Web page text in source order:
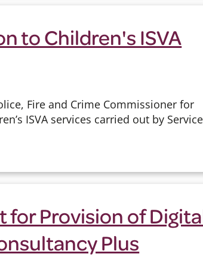
to Children's ISVA
Fire and Crime Commissioner for
ISVA services carried out by Service
Provision of
Plus